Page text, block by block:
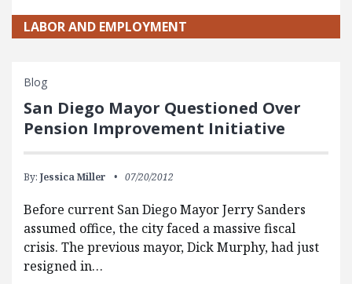
LABOR AND EMPLOYMENT
Blog
San Diego Mayor Questioned Over
Pension Improvement Initiative
By: Jessica Miller 07/20/2012
Before current San Diego Mayor Jerry Sanders
assumed office, the city faced a massive fiscal
crisis. The previous mayor, Dick Murphy, had just
resigned in…